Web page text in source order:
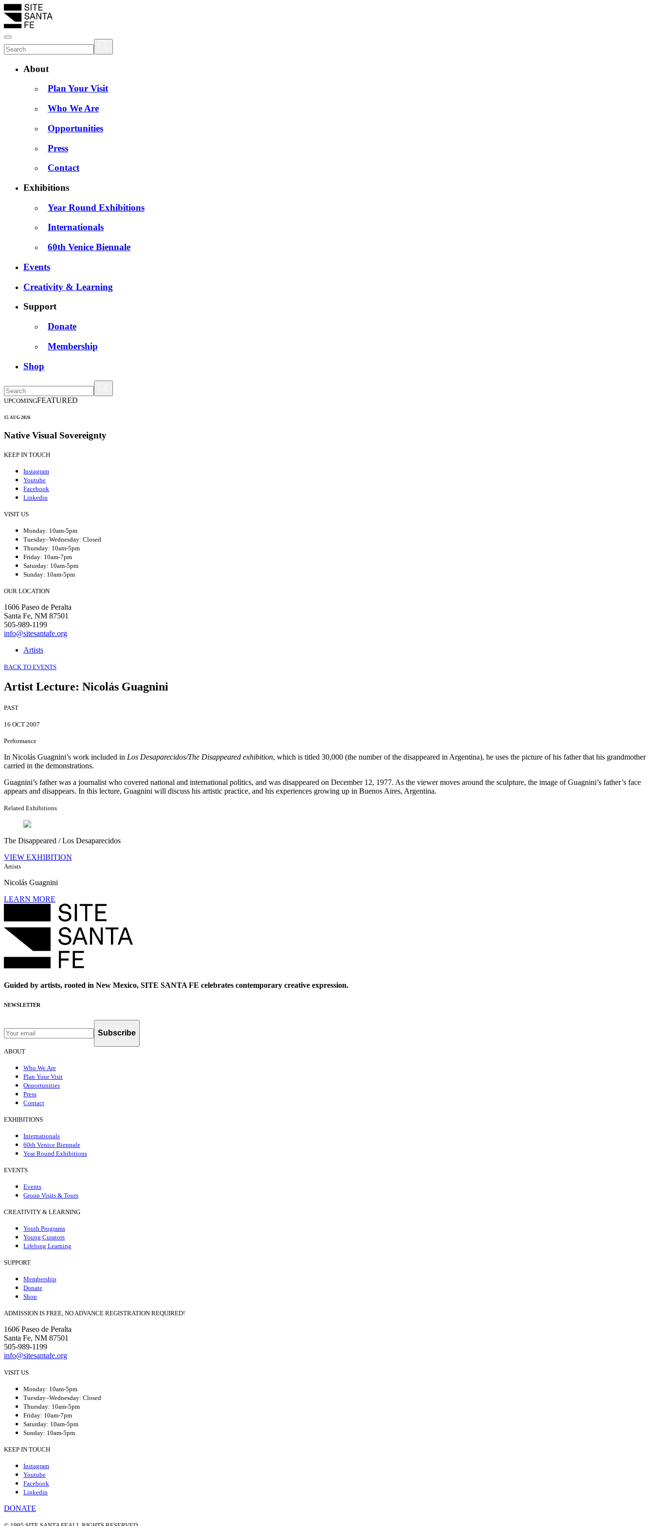
About
Plan Your Visit
Who We Are
Opportunities
Press
Contact
Exhibitions
Year Round Exhibitions
Internationals
60th Venice Biennale
Events
Creativity & Learning
Support
Donate
Membership
Shop
UPCOMINGFEATURED
15 AUG 2026
Native Visual Sovereignty
KEEP IN TOUCH
Instagram
Youtube
Facebook
Linkedin
VISIT US
Monday: 10am-5pm
Tuesday–Wednesday: Closed
Thursday: 10am-5pm
Friday: 10am-7pm
Saturday: 10am-5pm
Sunday: 10am-5pm
OUR LOCATION
1606 Paseo de Peralta
Santa Fe, NM 87501
505-989-1199
info@sitesantafe.org
Artists
BACK TO EVENTS
Artist Lecture: Nicolás Guagnini
PAST
16 OCT 2007
Performance
In Nicolás Guagnini’s work included in Los Desaparecidos/The Disappeared exhibition, which is titled 30,000 (the number of the disappeared in Argentina), he uses the picture of his father that his grandmother
carried in the demonstrations.
Guagnini’s father was a journalist who covered national and international politics, and was disappeared on December 12, 1977. As the viewer moves around the sculpture, the image of Guagnini’s father’s face
appears and disappears. In this lecture, Guagnini will discuss his artistic practice, and his experiences growing up in Buenos Aires, Argentina.
Related Exhibitions
The Disappeared / Los Desaparecidos
VIEW EXHIBITION
Artists
Nicolás Guagnini
LEARN MORE
Guided by artists, rooted in New Mexico, SITE SANTA FE celebrates contemporary creative expression.
NEWSLETTER
Subscribe
ABOUT
Who We Are
Plan Your Visit
Opportunities
Press
Contact
EXHIBITIONS
Internationals
60th Venice Biennale
Year Round Exhibitions
EVENTS
Events
Group Visits & Tours
CREATIVITY & LEARNING
Youth Programs
Young Curators
Lifelong Learning
SUPPORT
Membership
Donate
Shop
ADMISSION IS FREE, NO ADVANCE REGISTRATION REQUIRED!
1606 Paseo de Peralta
Santa Fe, NM 87501
505-989-1199
info@sitesantafe.org
VISIT US
Monday: 10am-5pm
Tuesday–Wednesday: Closed
Thursday: 10am-5pm
Friday: 10am-7pm
Saturday: 10am-5pm
Sunday: 10am-5pm
KEEP IN TOUCH
Instagram
Youtube
Facebook
Linkedin
DONATE